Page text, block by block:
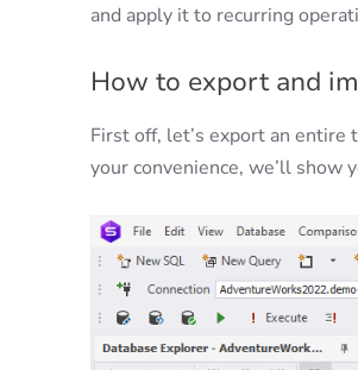
and apply it to recurring
How to export and
First off, let’s export an entire
your convenience, we’ll show